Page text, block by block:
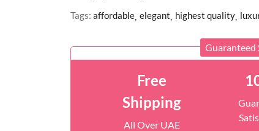
Tags: affordable elegant highest quality
Guaranteed
Free
Shipping
All Over UAE